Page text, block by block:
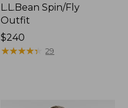
L.L.Bean Spin/Fly
Outfit
Price:
$240
$240
★★★★★
★★★★★ 29